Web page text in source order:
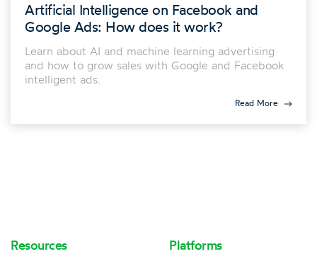
Artificial Intelligence on Facebook and
Google Ads: How does it work?
Learn about AI and machine learning advertising
and how to grow sales with Google and Facebook
intelligent ads.
Read More
Resources Platforms